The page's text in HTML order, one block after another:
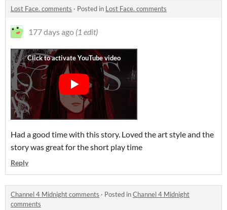
Lost Face. comments · Posted in Lost Face. comments
177 days ago (1 edit)
Had a good time with this story. Loved the art style and the
story was great for the short play time
Reply
Channel 4 Midnight comments · Posted inChannel 4 Midnight
comments